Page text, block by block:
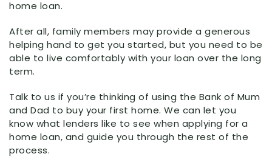
home loan.
After all, family members may provide a generous
helping hand to get you started, but you need to be
able to live comfortably with your loan over the long
term.
Talk to us if you’re thinking of using the Bank of Mum
and Dad to buy your first home. We can let you
know what lenders like to see when applying for a
home loan, and guide you through the rest of the
process.